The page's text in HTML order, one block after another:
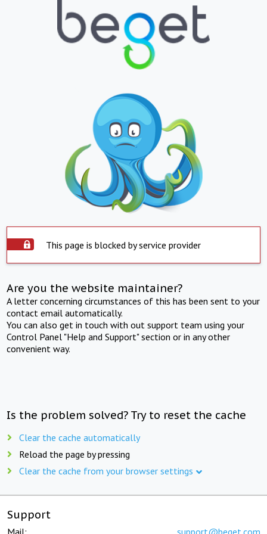
This page is blocked by service provider
Are you the website maintainer?
A letter concerning circumstances of this has been sent to your
contact email automatically.
You can also get in touch with out support team using your
Control Panel "Help and Support" section or in any other
convenient way.
Is the problem solved? Try to reset the cache
Clear the cache automatically
Reload the page by pressing
Clear the cache from your browser settings
Support
Mail: support@beget.com